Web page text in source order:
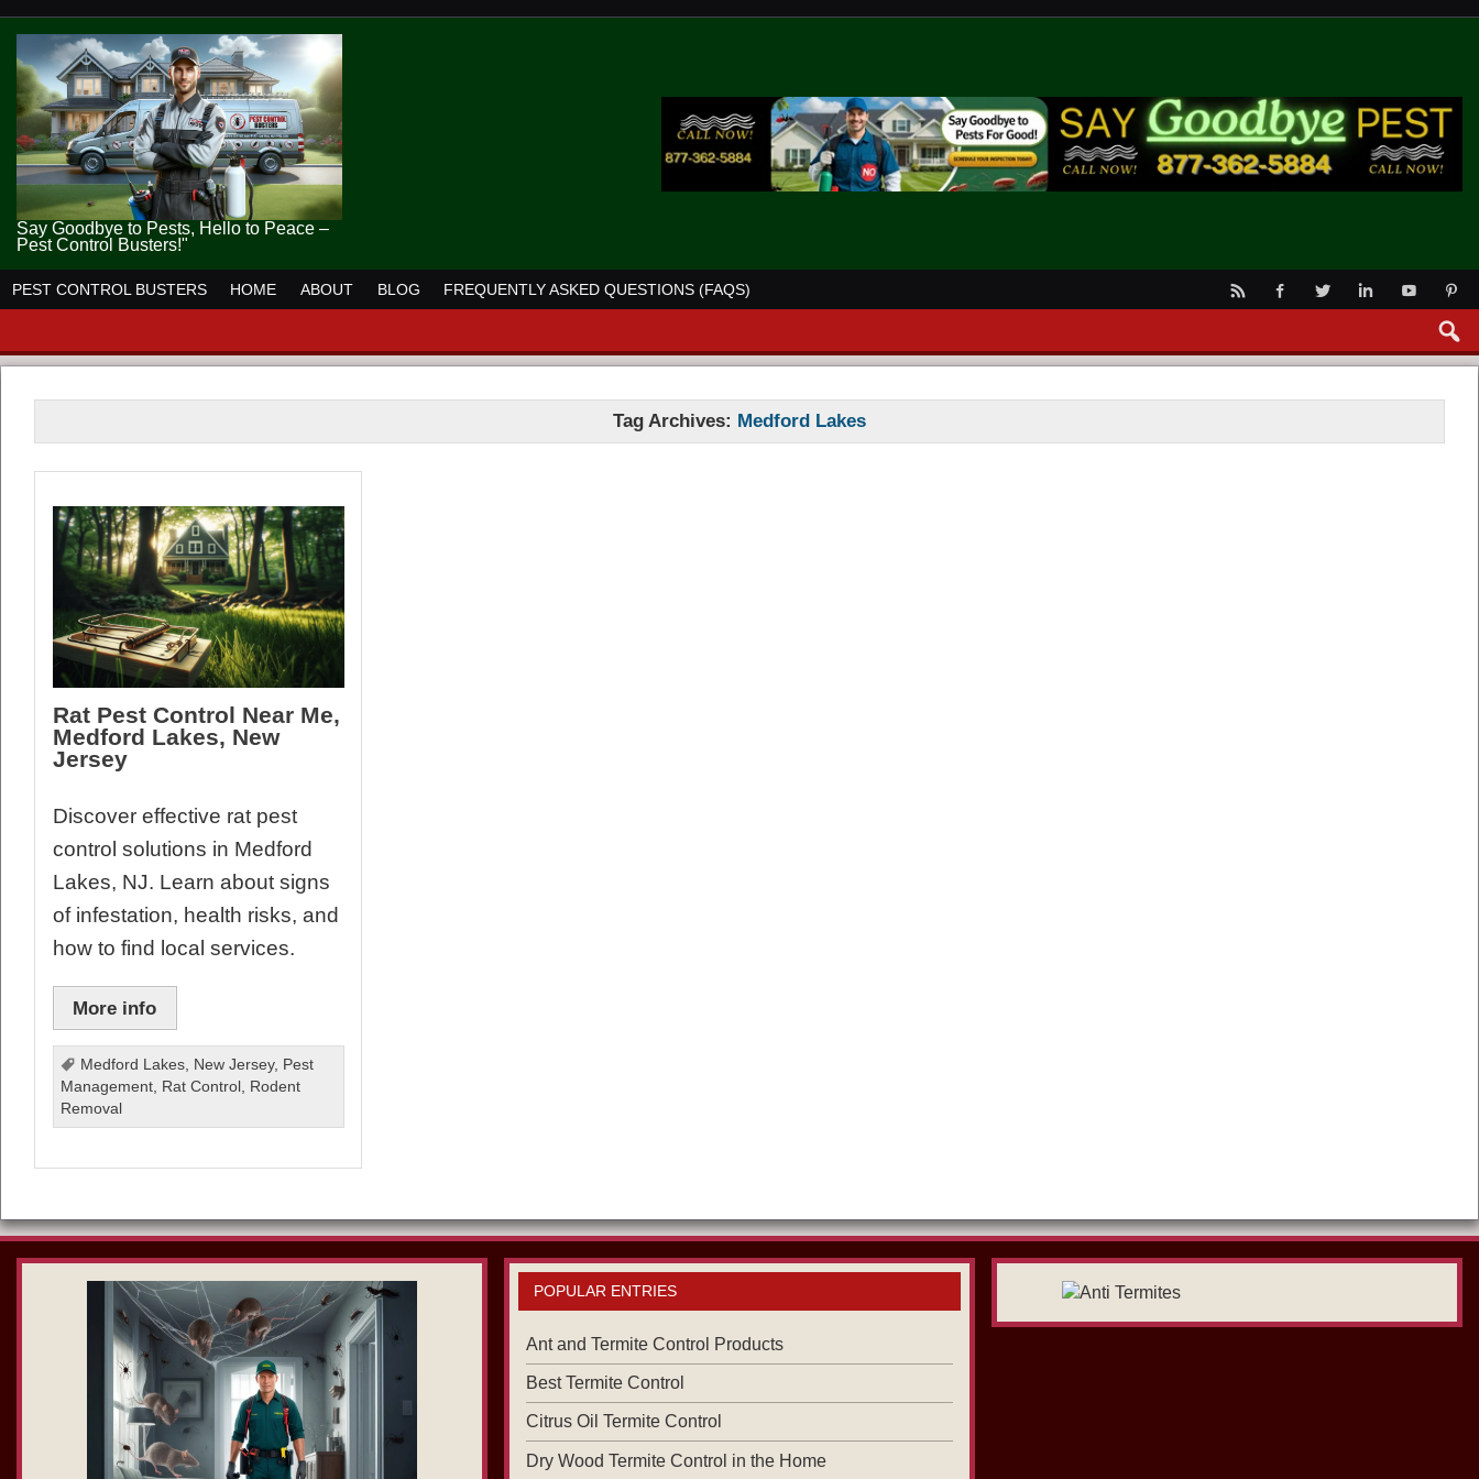
Say Goodbye to Pests, Hello to Peace –
Pest Control Busters!"
PEST CONTROL BUSTERS HOME ABOUT BLOG FREQUENTLY ASKED QUESTIONS (FAQS)
Tag Archives: Medford Lakes
Rat Pest Control Near Me,
Medford Lakes, New
Jersey
Discover effective rat pest
control solutions in Medford
Lakes, NJ. Learn about signs
of infestation, health risks, and
how to find local services.
More info
Medford Lakes New Jersey, Pest
Management Rat Control Rodent
Removal
POPULAR ENTRIES
Ant and Termite Control Products
Best Termite Control
Citrus Oil Termite Control
Dry Wood Termite Control in the Home